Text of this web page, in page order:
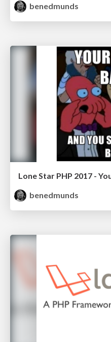
benedmunds
benedmunds